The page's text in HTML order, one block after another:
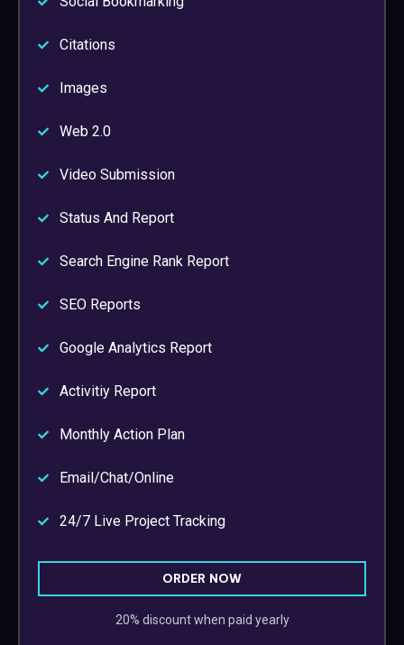
Citations
Images
Web 2.0
Video Submission
Status And Report
Search Engine Rank Report
SEO Reports
Google Analytics Report
Activitiy Report
Monthly Action Plan
Email/Chat/Online
24/7 Live Project Tracking
ORDER NOW
20% discount when paid yearly